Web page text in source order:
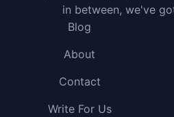
in between, we've
Blog
About
Contact
Write For Us